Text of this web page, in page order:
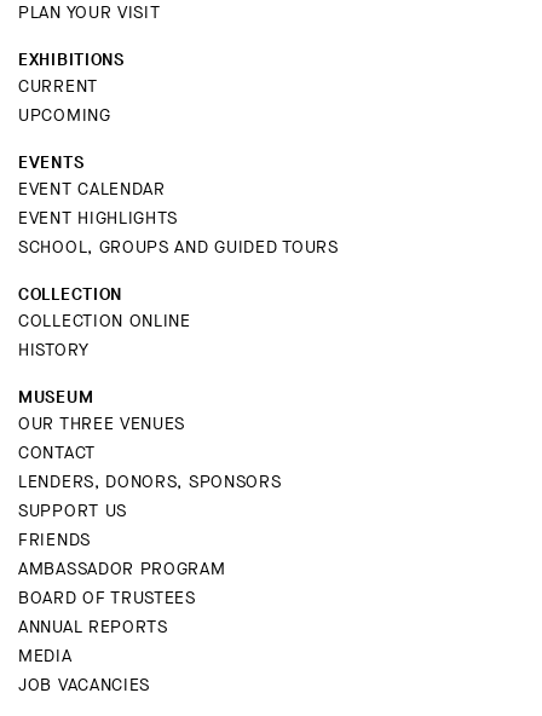
PLAN YOUR VISIT
EXHIBITIONS
CURRENT
UPCOMING
EVENTS
EVENT CALENDAR
EVENT HIGHLIGHTS
SCHOOL, GROUPS AND GUIDED TOURS
COLLECTION
COLLECTION ONLINE
HISTORY
MUSEUM
OUR THREE VENUES
CONTACT
LENDERS, DONORS, SPONSORS
SUPPORT US
FRIENDS
AMBASSADOR PROGRAM
BOARD OF TRUSTEES
ANNUAL REPORTS
MEDIA
JOB VACANCIES